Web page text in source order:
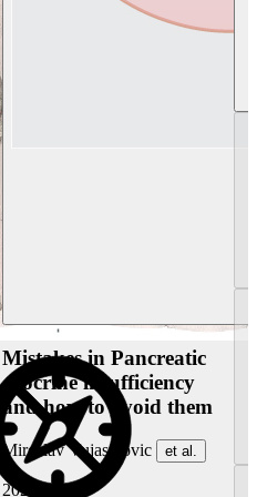
Mistakes in Pancreatic
exocrine insufficiency
and how to avoid them
Miroslav Vujasinovic et al.
2026